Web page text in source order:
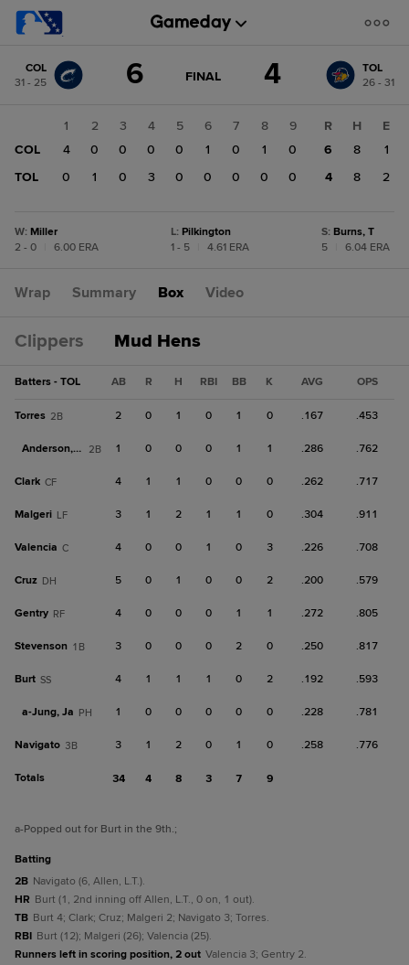
change: TOL
COL
31 - 25
6 GAME
FINAL 4
TOL
26 - 31
1 2 3 4 5 6 7 8
9
COL
4 0 0 0 0 1 0 1
0
TOL
0 1 0 3 0 0 0 0 0
R H
E
6
8
1
4
8 2
W: Miller
2 - 0
6.00 ERA
L: Pilkington
1 - 5
4.61 ERA
S: Burns, T
5
6.04 ERA
Wrap Summary Box Video
Clippers Mud Hens
Batters - TOL AB R H RBI BB K AVG OPS
Torres 2B 2 0 1 0 1 0 .167 .453
Anderson, M 2B 1 0 0 0 1 1 .286 .762
Clark CF 4 1 1 0 0 0 .262 .717
Malgeri LF 3 1 2 1 1 0 .304 .911
Valencia C 4 0 0 1 0 3 .226 .708
Cruz DH 5 0 1 0 0 2 .200 .579
Gentry RF 4 0 0 0 1 1 .272 .805
Stevenson 1B 3 0 0 0 2 0 .250 .817
Burt SS 4 1 1 1 0 2 .192 .593
a-Jung, Ja PH 1 0 0 0 0 0 .228 .781
Navigato 3B 3 1 2 0 1 0 .258 .776
Totals 34 4 8 3 7 9
a-Popped out for Burt in the 9th.;
batting
2B Navigato (6, Allen, L.T.).
HR Burt (1, 2nd inning off Allen, L.T., 0 on, 1 out).
TB Burt 4; Clark; Cruz; Malgeri 2; Navigato 3; Torres.
RBI Burt (12); Malgeri (26); Valencia (25).
Runners left in scoring position, 2 out Valencia 3; Gentry 2.